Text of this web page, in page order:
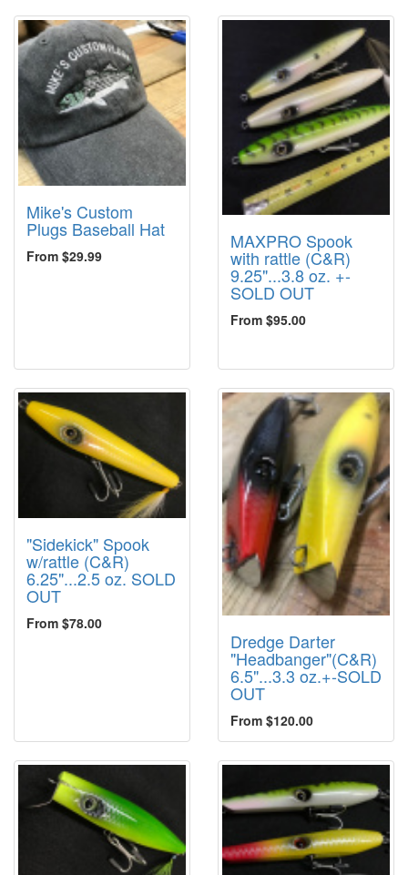
Mike's Custom
Plugs Baseball Hat
From $29.99
MAXPRO Spook
with rattle (C&R)
9.25"...3.8 oz. +-
SOLD OUT
From $95.00
"Sidekick" Spook
w/rattle (C&R)
6.25"...2.5 oz. SOLD
OUT
From $78.00
Dredge Darter
"Headbanger"(C&R)
6.5"...3.3 oz.+-SOLD
OUT
From $120.00